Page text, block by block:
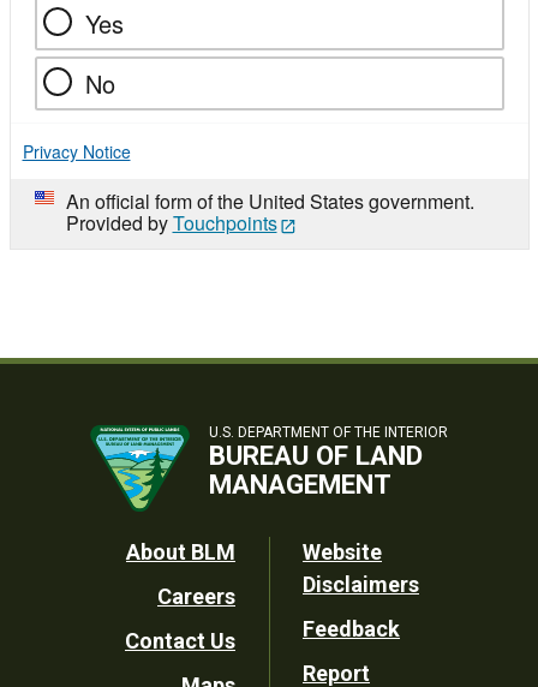
Yes
No
Privacy Notice
An official form of the United States government.
Provided byTouchpoints
U.S. DEPARTMENT OF THE INTERIOR
BUREAU OF LAND
MANAGEMENT
Footer
Utility
About BLM
Careers
Contact Us
Website
Disclaimers
Feedback
Report